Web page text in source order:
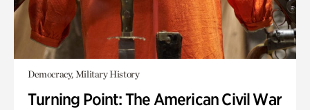
Democracy, Military History
Turning Point: The American Civil War